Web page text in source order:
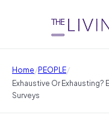
Home/PEOPLE/
Exhaustive Or
Surveys